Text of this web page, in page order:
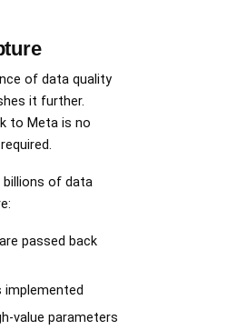
of data quality
it further.
to Meta is no
billions of data
are passed back
implemented
value parameters